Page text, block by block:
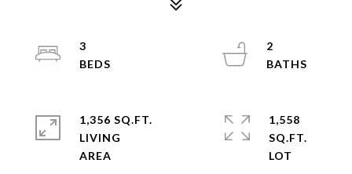
3
2
1,356 SQ.FT.
LIVING
1,558
SQ.FT.